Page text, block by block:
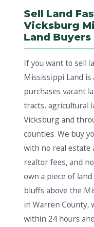
Sell Land
Vicksburg
Land Buyers
If you want to sell
Mississippi Land
purchases vacant
tracts, agricultural
Vicksburg and
counties. We buy
with no real estate
realtor fees, and
own a piece of
bluffs above the
in Warren County,
within 24 hours